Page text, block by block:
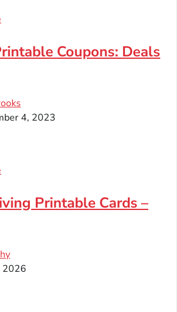
Coupons: Deals
4, 2023
Printable Cards –
2026